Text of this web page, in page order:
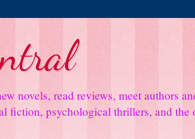
novels, read reviews, meet authors
fiction, psychological thrillers, and the